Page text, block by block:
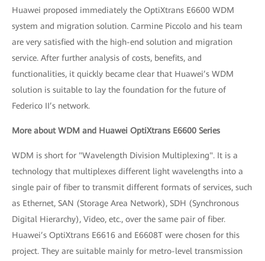
Huawei proposed immediately the OptiXtrans E6600 WDM
system and migration solution. Carmine Piccolo and his team
are very satisfied with the high-end solution and migration
service. After further analysis of costs, benefits, and
functionalities, it quickly became clear that Huawei’s WDM
solution is suitable to lay the foundation for the future of
Federico II’s network.
More about WDM and Huawei OptiXtrans E6600 Series
WDM is short for "Wavelength Division Multiplexing". It is a
technology that multiplexes different light wavelengths into a
single pair of fiber to transmit different formats of services, such
as Ethernet, SAN (Storage Area Network), SDH (Synchronous
Digital Hierarchy), Video, etc., over the same pair of fiber.
Huawei’s OptiXtrans E6616 and E6608T were chosen for this
project. They are suitable mainly for metro-level transmission